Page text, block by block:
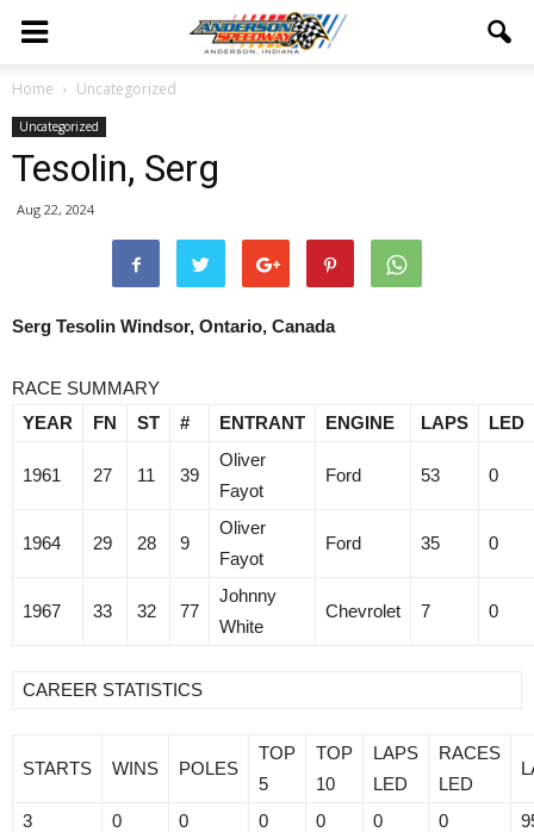
Home Uncategorized
Uncategorized
Tesolin, Serg
Aug 22, 2024
Serg Tesolin Windsor, Ontario, Canada
RACE SUMMARY
YEAR
FN ST # ENTRANT ENGINE LAPS LED
1961 27 11 39
Oliver
Fayot
Ford 53 0
1964 29 28 9
Oliver
Fayot
Ford 35 0
1967 33 32 77
Johnny
White
Chevrolet 7 0
CAREER STATISTICS
STARTS WINS POLES
TOP
5
TOP
10
LAPS
LED
RACES
LED
3 0 0 0 0 0 0